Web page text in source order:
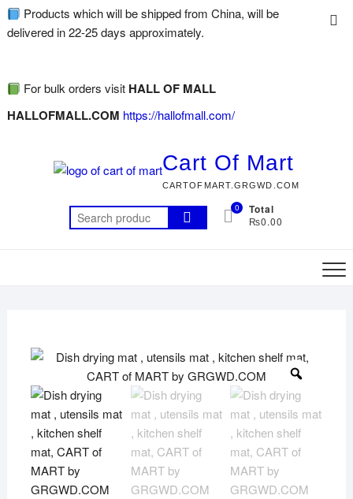
Products which will be shipped from China, will be
delivered in 22-25 days approximately.
For bulk orders visit HALL OF MALL
HALLOFMALL.COM https://hallofmall.com/
Cart Of Mart
CARTOFMART.GRGWD.COM
0 Total
₨0.00